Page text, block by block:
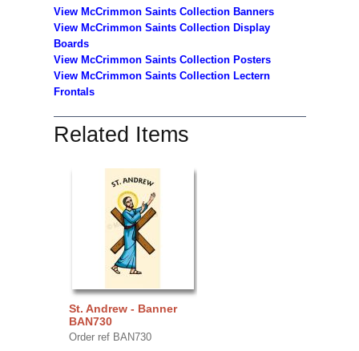
View McCrimmon Saints Collection Banners
View McCrimmon Saints Collection Display
Boards
View McCrimmon Saints Collection Posters
View McCrimmon Saints Collection Lectern
Frontals
Related Items
St. Andrew - Banner
BAN730
Order ref BAN730